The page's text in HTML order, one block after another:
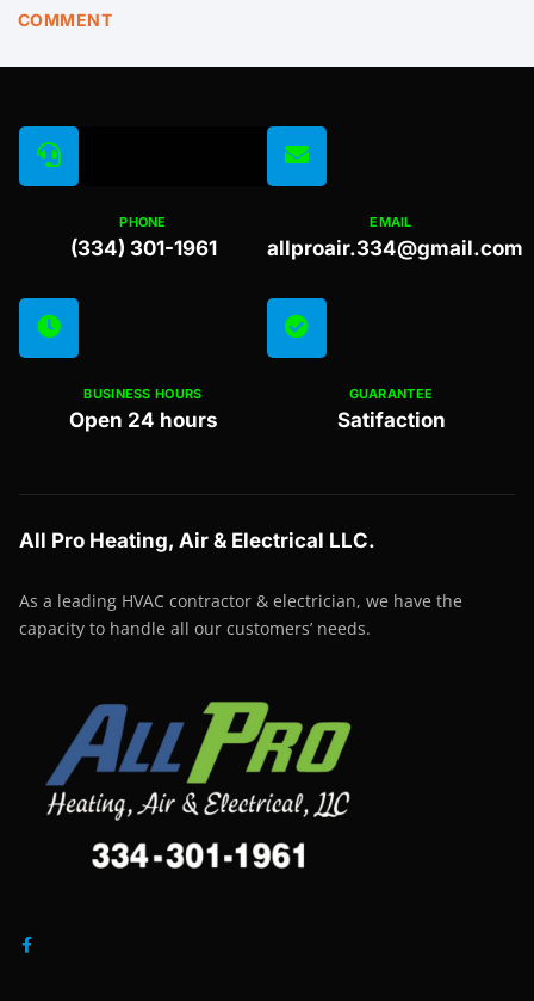
COMMENT
PHONE
(334) 301-1961
EMAIL
allproair.334@gmail.com
BUSINESS HOURS
Open 24 hours
GUARANTEE
Satifaction
All Pro Heating, Air & Electrical LLC.
As a leading HVAC contractor & electrician, we have the
capacity to handle all our customers’ needs.